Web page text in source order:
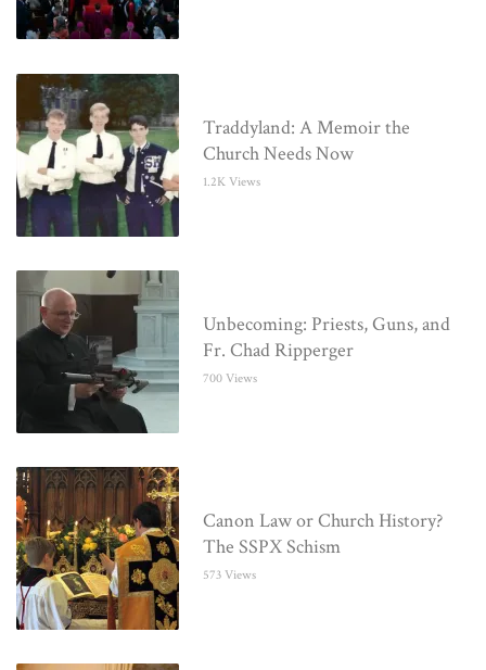
Traddyland: A Memoir the
Church Needs Now
1.2K Views
Unbecoming: Priests, Guns, and
Fr. Chad Ripperger
700 Views
Canon Law or Church History?
The SSPX Schism
573 Views